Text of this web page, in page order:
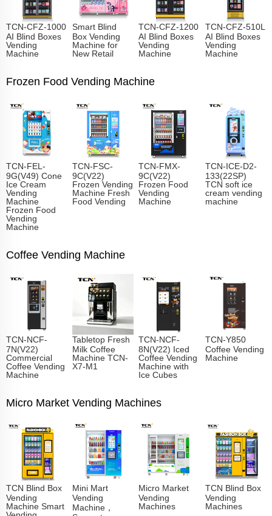
TCN-CFZ-1000
AI Blind Boxes
Vending
Machine
Smart Blind
Box Vending
Machine for
New Retail
TCN-CFZ-1200
AI Blind Boxes
Vending
Machine
TCN-CFZ-510L
AI Blind Boxes
Vending
Machine
Frozen Food Vending Machine
TCN-FEL-
9G(V49) Cone
Ice Cream
Vending
Machine
Frozen Food
Vending
Machine
TCN-FSC-
9C(V22)
Frozen Vending
Machine Fresh
Food Vending
TCN-FMX-
9C(V22)
Frozen Food
Vending
Machine
TCN-ICE-D2-
133(22SP)
TCN soft ice
cream vending
machine
Coffee Vending Machine
TCN-NCF-
7N(V22)
Commercial
Coffee Vending
Machine
Tabletop Fresh
Milk Coffee
Machine TCN-
X7-M1
TCN-NCF-
8N(V22) Iced
Coffee Vending
Machine with
Ice Cubes
TCN-Y850
Coffee Vending
Machine
Micro Market Vending Machines
TCN Blind Box
Vending
Machine Smart
Vending
Mini Mart
Vending
Machine，
Micro Market
Vending
Machines
TCN Blind Box
Vending
Machines